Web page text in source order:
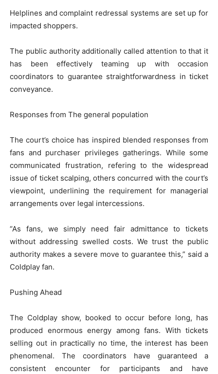
Helplines and complaint redressal systems are set up for
impacted shoppers.
The public authority additionally called attention to that it
has been effectively teaming up with occasion
coordinators to guarantee straightforwardness in ticket
conveyance.
Responses from The general population
The court’s choice has inspired blended responses from
fans and purchaser privileges gatherings. While some
communicated frustration, refering to the widespread
issue of ticket scalping, others concurred with the court’s
viewpoint, underlining the requirement for managerial
arrangements over legal intercessions.
“As fans, we simply need fair admittance to tickets
without addressing swelled costs. We trust the public
authority makes a severe move to guarantee this,” said a
Coldplay fan.
Pushing Ahead
The Coldplay show, booked to occur before long, has
produced enormous energy among fans. With tickets
selling out in practically no time, the interest has been
phenomenal. The coordinators have guaranteed a
consistent encounter for participants and have